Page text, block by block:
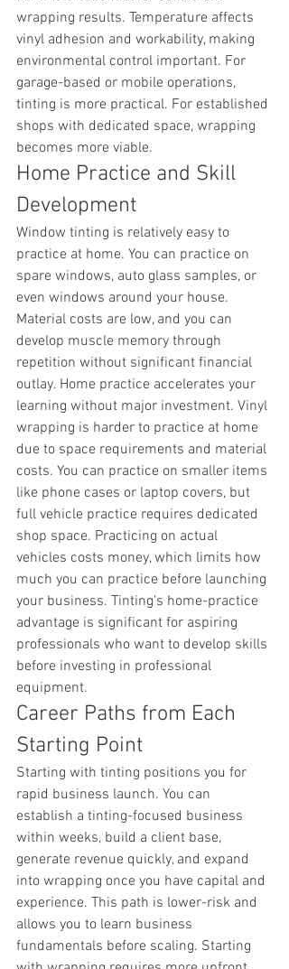
wrapping results. Temperature affects
vinyl adhesion and workability, making
environmental control important. For
garage-based or mobile operations,
tinting is more practical. For established
shops with dedicated space, wrapping
becomes more viable.
Home Practice and Skill
Development
Window tinting is relatively easy to
practice at home. You can practice on
spare windows, auto glass samples, or
even windows around your house.
Material costs are low, and you can
develop muscle memory through
repetition without significant financial
outlay. Home practice accelerates your
learning without major investment. Vinyl
wrapping is harder to practice at home
due to space requirements and material
costs. You can practice on smaller items
like phone cases or laptop covers, but
full vehicle practice requires dedicated
shop space. Practicing on actual
vehicles costs money, which limits how
much you can practice before launching
your business. Tinting's home-practice
advantage is significant for aspiring
professionals who want to develop skills
before investing in professional
equipment.
Career Paths from Each
Starting Point
Starting with tinting positions you for
rapid business launch. You can
establish a tinting-focused business
within weeks, build a client base,
generate revenue quickly, and expand
into wrapping once you have capital and
experience. This path is lower-risk and
allows you to learn business
fundamentals before scaling. Starting